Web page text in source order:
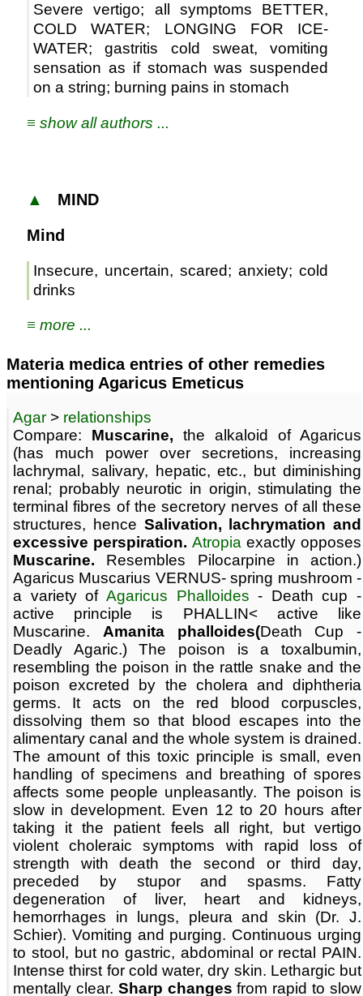
Severe vertigo; all symptoms BETTER,
COLD WATER; LONGING FOR ICE-
WATER; gastritis cold sweat, vomiting
sensation as if stomach was suspended
on a string; burning pains in stomach
≡ show all authors ...
▲ MIND
Mind
Insecure, uncertain, scared; anxiety; cold
drinks
≡ more ...
Materia medica entries of other remedies
mentioning Agaricus Emeticus
Agar > relationships
Compare: Muscarine, the alkaloid of Agaricus
(has much power over secretions, increasing
lachrymal, salivary, hepatic, etc., but diminishing
renal; probably neurotic in origin, stimulating the
terminal fibres of the secretory nerves of all these
structures, hence Salivation, lachrymation and
excessive perspiration. Atropia exactly opposes
Muscarine. Resembles Pilocarpine in action.)
Agaricus Muscarius VERNUS- spring mushroom -
a variety of Agaricus Phalloides - Death cup -
active principle is PHALLIN< active like
Muscarine. Amanita phalloides(Death Cup -
Deadly Agaric.) The poison is a toxalbumin,
resembling the poison in the rattle snake and the
poison excreted by the cholera and diphtheria
germs. It acts on the red blood corpuscles,
dissolving them so that blood escapes into the
alimentary canal and the whole system is drained.
The amount of this toxic principle is small, even
handling of specimens and breathing of spores
affects some people unpleasantly. The poison is
slow in development. Even 12 to 20 hours after
taking it the patient feels all right, but vertigo
violent choleraic symptoms with rapid loss of
strength with death the second or third day,
preceded by stupor and spasms. Fatty
degeneration of liver, heart and kidneys,
hemorrhages in lungs, pleura and skin (Dr. J.
Schier). Vomiting and purging. Continuous urging
to stool, but no gastric, abdominal or rectal PAIN.
Intense thirst for cold water, dry skin. Lethargic but
mentally clear. Sharp changes from rapid to slow